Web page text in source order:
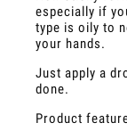
especially if
type is oily to
your hands.
Just apply a
done.
Product